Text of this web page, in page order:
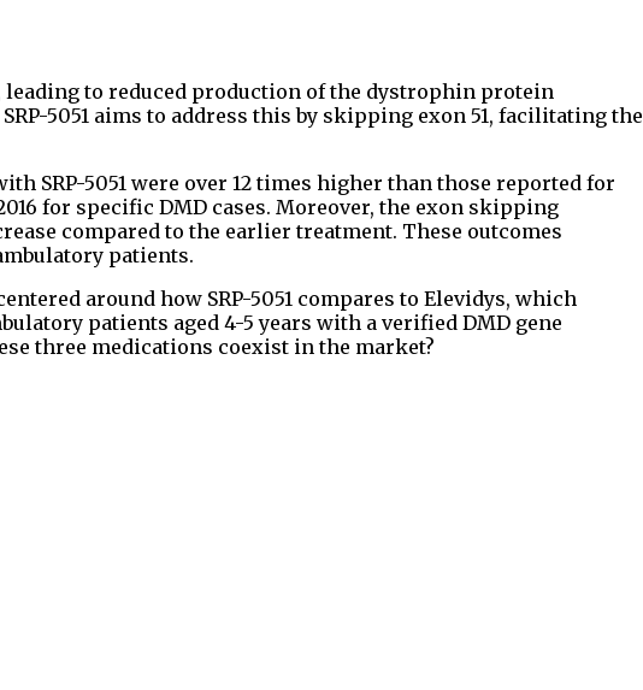
to reduced production of the dystrophin protein
5051 aims to address this by skipping exon 51, facilitating the
SRP-5051 were over 12 times higher than those reported for
for specific DMD cases. Moreover, the exon skipping
compared to the earlier treatment. These outcomes
patients.
around how SRP-5051 compares to Elevidys, which
patients aged 4-5 years with a verified DMD gene
three medications coexist in the market?